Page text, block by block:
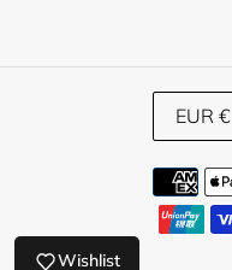
C
E
N
EUR €
Payment
methods
Wishlist